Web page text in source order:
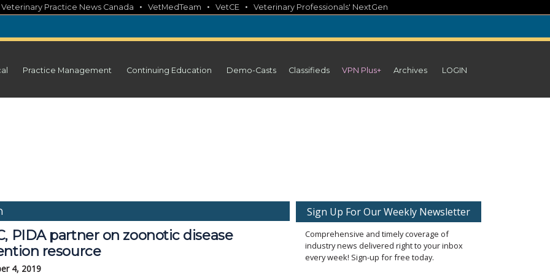
Veterinary Practice News Canada • VetMedTeam • VetCE • Veterinary Professionals' NextGen
Practice Management Continuing Education Demo-Casts Classifieds VPN Plus+ Archives LOGIN
PIDA partner on zoonotic disease
resource
4, 2019
Sign Up For Our Weekly Newsletter
Comprehensive and timely coverage of
industry news delivered right to your inbox
every week! Sign-up for free today.